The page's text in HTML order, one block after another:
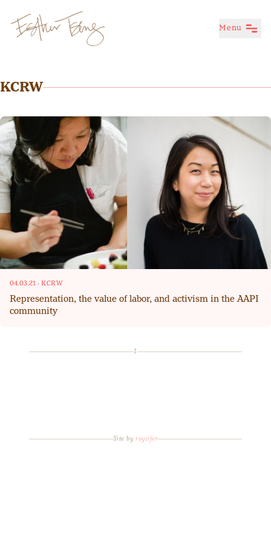
Menu
KCRW
04.03.21 · KCRW
Representation, the value of labor, and activism in the AAPI
community
1
Site by roycifer